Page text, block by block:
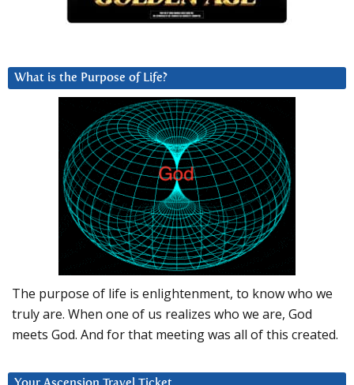
What is the Purpose of Life?
The purpose of life is enlightenment, to know who we
truly are. When one of us realizes who we are, God
meets God. And for that meeting was all of this created.